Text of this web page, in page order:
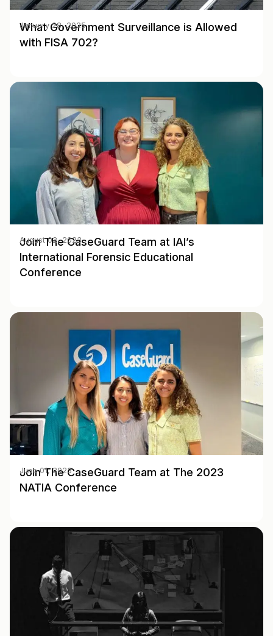
What Government Surveillance is Allowed
with FISA 702?
January 28, 2025
Join The CaseGuard Team at IAI’s
International Forensic Educational
Conference
August 02, 2023
Join The CaseGuard Team at The 2023
NATIA Conference
June 01, 2023